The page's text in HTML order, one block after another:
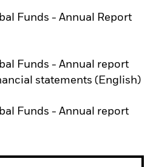
Funds - Annual Report
new tab
Funds - Annual report
statements (English)
new tab
Funds - Annual report
new tab